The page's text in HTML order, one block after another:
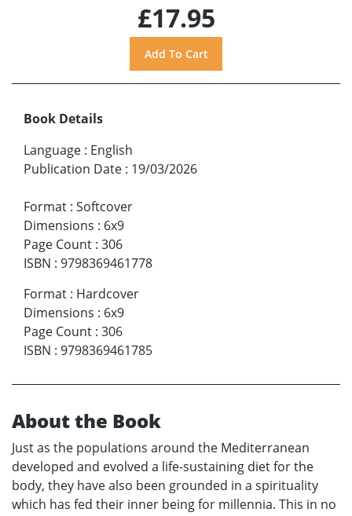
£17.95
Book Details
Language : English
Publication Date : 19/03/2026
Format : Softcover
Dimensions : 6x9
Page Count : 306
ISBN : 9798369461778
Format : Hardcover
Dimensions : 6x9
Page Count : 306
ISBN : 9798369461785
About the Book
Just as the populations around the Mediterranean
developed and evolved a life-sustaining diet for the
body, they have also been grounded in a spirituality
which has fed their inner being for millennia. This in no